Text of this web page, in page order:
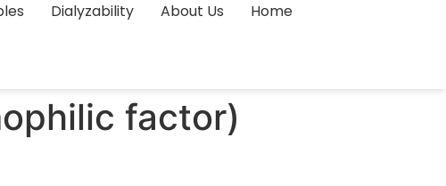
Dialyzability About Us Home
factor)